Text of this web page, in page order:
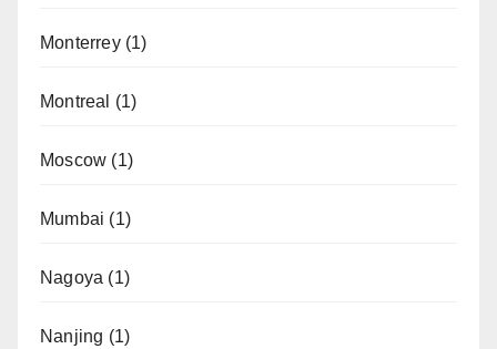
Monterrey(1)
Montreal (1)
Moscow (1)
Mumbai (1)
Nagoya (1)
Nanjing (1)